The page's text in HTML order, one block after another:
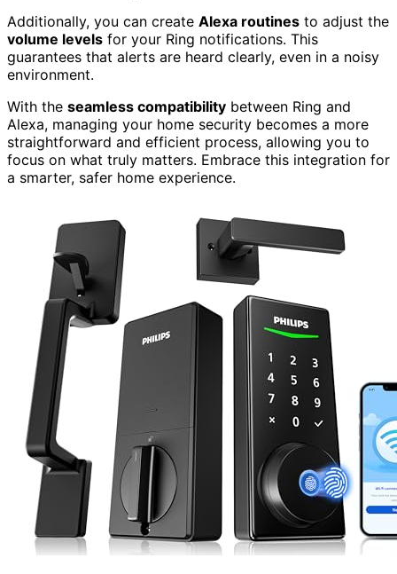
Additionally, you can create Alexa routines to adjust the
volume levels for your Ring notifications. This
guarantees that alerts are heard clearly, even in a noisy
environment.
With the seamless compatibility between Ring and
Alexa, managing your home security becomes a more
straightforward and efficient process, allowing you to
focus on what truly matters. Embrace this integration for
a smarter, safer home experience.